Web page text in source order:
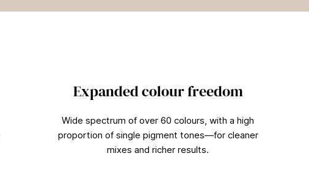
Expanded colour freedom
Wide spectrum of over 60 colours, with a high
proportion of single pigment tones—for cleaner
mixes and richer results.